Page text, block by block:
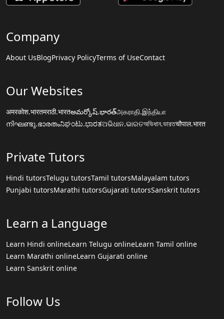
Company
About UsBlogPrivacy PolicyTerms of UseContact
Our Websites
अमरकोश.भारतमराठी.भारतఅమర్కోష్.భారత్அகராதி.இந்தியா
നിഘണ്ടു.ഭാരതംನಿಘಂಟು.ಭಾರತଅଭିଧାନ.ଭାରତঅভিধান.ভারতचौपाल.भारत
Private Tutors
Hindi tutorsTelugu tutorsTamil tutorsMalayalam tutors
Punjabi tutorsMarathi tutorsGujarati tutorsSanskrit tutors
Learn a Language
Learn Hindi onlineLearn Telugu onlineLearn Tamil online
Learn Marathi onlineLearn Gujarati online
Learn Sanskrit online
Follow Us